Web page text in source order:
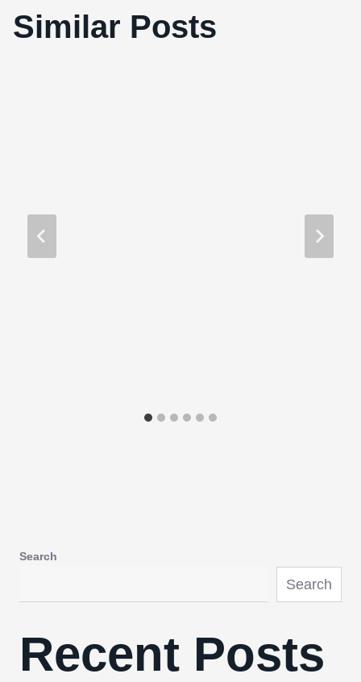
Similar Posts
Memento (2000)
Search
Search
Recent Posts